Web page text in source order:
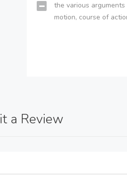
the various
motion, course of
a Review